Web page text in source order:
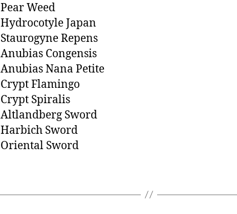
Pear Weed
Hydrocotyle Japan
Staurogyne Repens
Anubias Congensis
Anubias Nana Petite
Crypt Flamingo
Crypt Spiralis
Altlandberg Sword
Harbich Sword
Oriental Sword